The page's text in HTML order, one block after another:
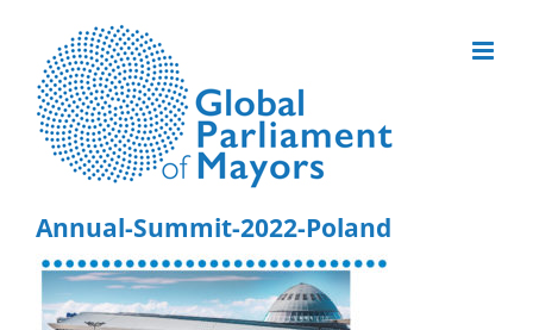
content
Annual-Summit-2022-Poland